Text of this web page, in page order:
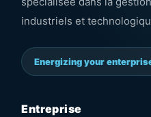
industriels et
Energizing your
Entreprise